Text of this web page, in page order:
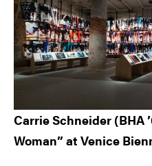
Carrie Schneider (BHA
Woman” at Venice